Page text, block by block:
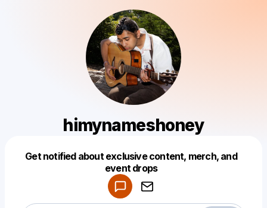
himynameshoney
Get notified about exclusive content, merch, and
event drops
Make a drop like this